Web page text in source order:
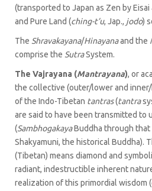
(transported to Japan as Zen by Eisai
and Pure Land (ching-t’u, Jap., jodo)
The Shravakayana/Hinayanaand the
comprise the SutraSystem.
The Vajrayana (Mantrayana), or
the collective (outer/lower and
of the Indo-Tibetan tantras(tantra
are said to have been transmitted to
(SambhogakayaBuddha through that
Shakyamuni, the historical Buddha).
(Tibetan) means diamond and
radiant, indestructible inherent
realization of this primordial wisdom